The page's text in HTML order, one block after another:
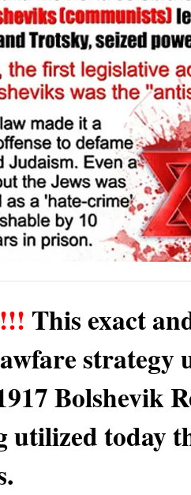
This exact
strategy
Bolshevik
utilized today